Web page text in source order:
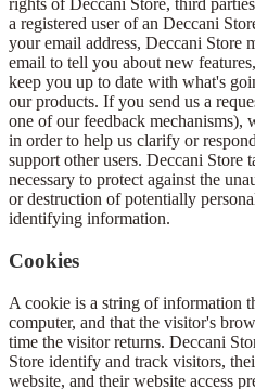
rights of Deccani Store, third
a registered user of an Deccani
your email address, Deccani Store
email to tell you about new
keep you up to date with what's
our products. If you send us a
one of our feedback mechanisms),
in order to help us clarify or
support other users. Deccani Store
necessary to protect against the
or destruction of potentially
identifying information.
Cookies
A cookie is a string of information
computer, and that the visitor's
time the visitor returns. Deccani
Store identify and track visitors,
website, and their website access